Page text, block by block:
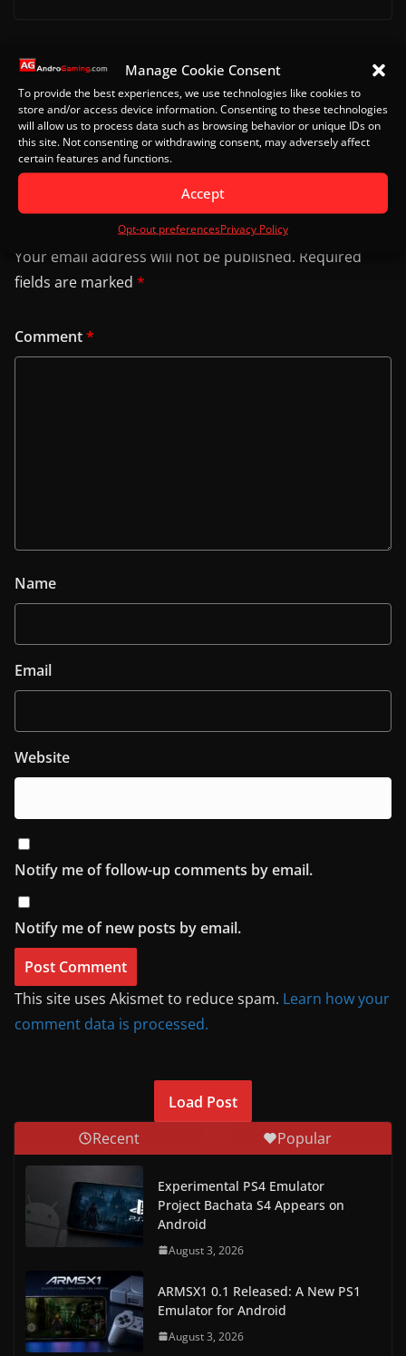
Manage Cookie Consent
To provide the best experiences, we use technologies like cookies to
store and/or access device information. Consenting to these technologies
will allow us to process data such as browsing behavior or unique IDs on
this site. Not consenting or withdrawing consent, may adversely affect
certain features and functions.
Accept
Opt-out preferencesPrivacy Policy
5 Best PS Vita Games to Test After Installing Vita3K o
n Android (2026)
ARMSX2 Refresh Arrives on Android With Major PS2
Emulator Upgrade
Leave a Reply
Your email address will not be published. Required
fields are marked *
Comment*
Name
Email
Website
Notify me of follow-up comments by email.
Notify me of new posts by email.
This site uses Akismet to reduce spam. Learn how your
comment data is processed.
Load Post
Recent
Popular
Experimental PS4 Emulator
Project Bachata S4 Appears on
Android
August 3, 2026
ARMSX1 0.1 Released: A New PS1
Emulator for Android
August 3, 2026